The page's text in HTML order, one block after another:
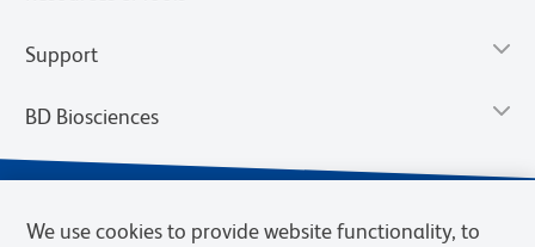
Support
BD Biosciences
We use cookies to provide website functionality, to